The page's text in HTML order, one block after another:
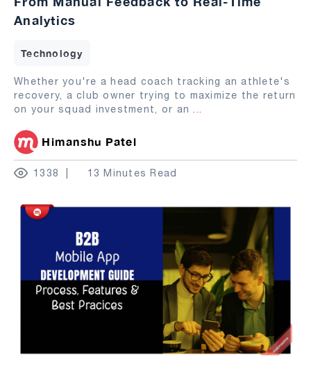
Analytics
Technology
Whether you're a head coach tracking an athlete's
recovery, a club owner trying to maximize the return
on your squad investment, or an ...
Himanshu Patel
1338 13 Minutes Read